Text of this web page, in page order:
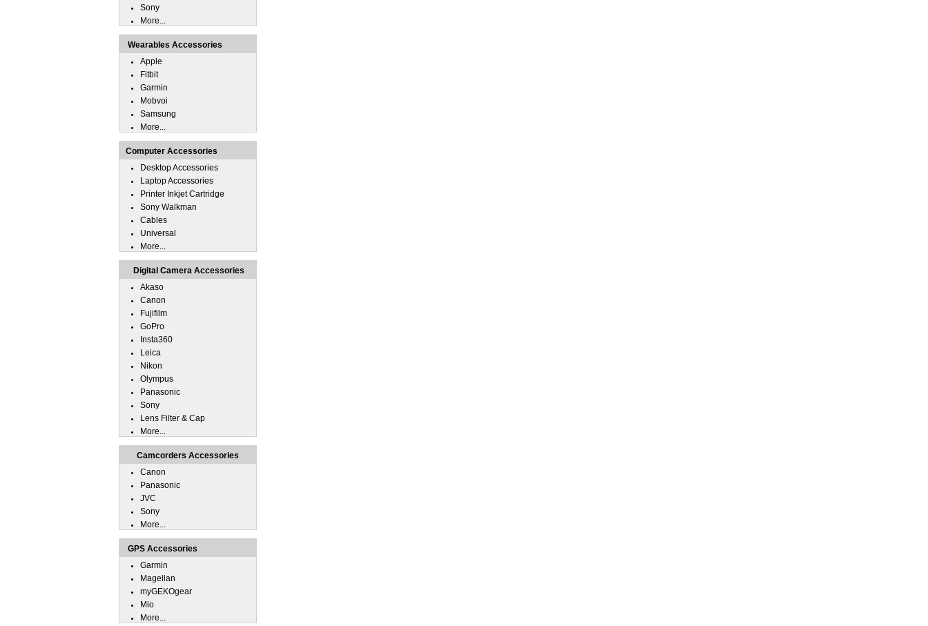
Sony
More...
Wearables Accessories
Apple
Fitbit
Garmin
Mobvoi
Samsung
More...
Computer Accessories
Desktop Accessories
Laptop Accessories
Printer Inkjet Cartridge
Sony Walkman
Cables
Universal
More...
Digital Camera Accessories
Akaso
Canon
Fujifilm
GoPro
Insta360
Leica
Nikon
Olympus
Panasonic
Sony
Lens Filter & Cap
More...
Camcorders Accessories
Canon
Panasonic
JVC
Sony
More...
GPS Accessories
Garmin
Magellan
myGEKOgear
Mio
More...